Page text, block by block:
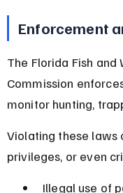
Enforcement
The Florida Fish
Commission
monitor hunting,
Violating these laws
privileges, or even
Illegal use of